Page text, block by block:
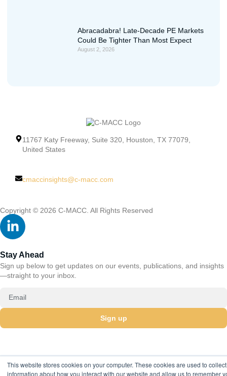
This website stores cookies on your computer. These cookies are used to collect
information about how you interact with our website and allow us to remember
Abracadabra! Late-Decade PE Markets
Could Be Tighter Than Most Expect
August 2, 2026
11767 Katy Freeway, Suite 320, Houston, TX 77079,
United States
cmaccinsights@c-macc.com
Copyright © 2026 C-MACC. All Rights Reserved
Stay Ahead
Sign up below to get updates on our events, publications, and insights
—straight to your inbox.
Sign up